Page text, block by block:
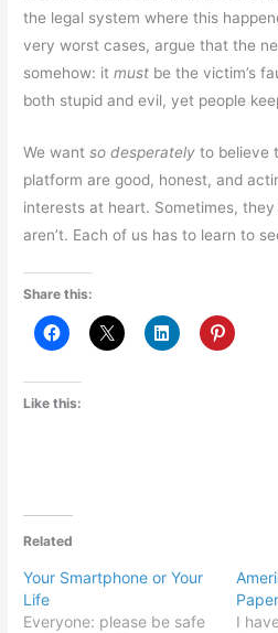
the legal system where this
very worst cases, argue that the
somehow: itmust be the victim’s
both stupid and evil, yet people
We wantso desperately to believe
platform are good, honest, and
interests at heart. Sometimes,
aren’t. Each of us has to learn to
Share this:
Like this:
Related
Your Smartphone or Your
Life
Everyone: please be safe
I